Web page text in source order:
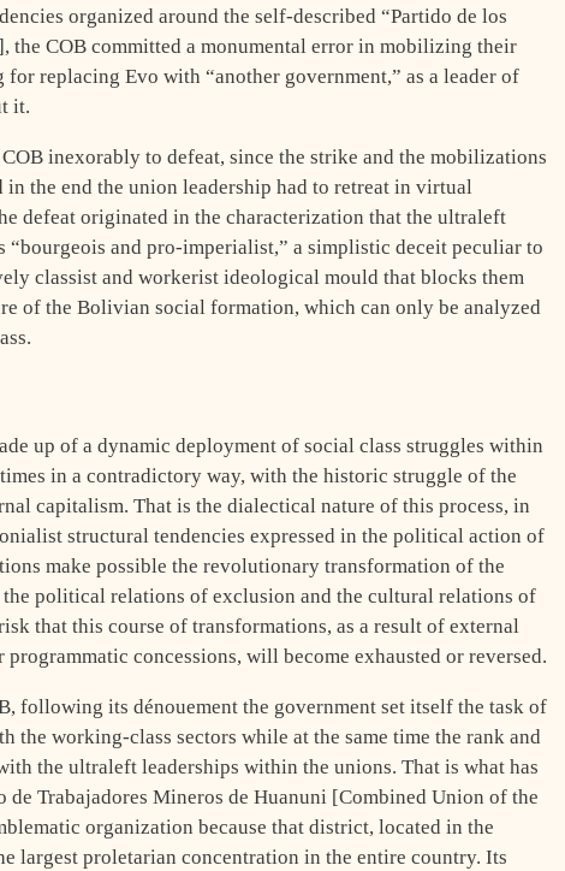
organized around the self-described “Partido de los
the COB committed a monumental error in mobilizing their
replacing Evo with “another government,” as a leader of
it.
inexorably to defeat, since the strike and the mobilizations
the end the union leadership had to retreat in virtual
defeat originated in the characterization that the ultraleft
“bourgeois and pro-imperialist,” a simplistic deceit peculiar to
classist and workerist ideological mould that blocks them
of the Bolivian social formation, which can only be analyzed
up of a dynamic deployment of social class struggles within
in a contradictory way, with the historic struggle of the
capitalism. That is the dialectical nature of this process, in
structural tendencies expressed in the political action of
make possible the revolutionary transformation of the
political relations of exclusion and the cultural relations of
that this course of transformations, as a result of external
concessions, will become exhausted or reversed.
following its dénouement the government set itself the task of
the working-class sectors while at the same time the rank and
the ultraleft leaderships within the unions. That is what has
Trabajadores Mineros de Huanuni [Combined Union of the
organization because that district, located in the
largest proletarian concentration in the entire country. Its